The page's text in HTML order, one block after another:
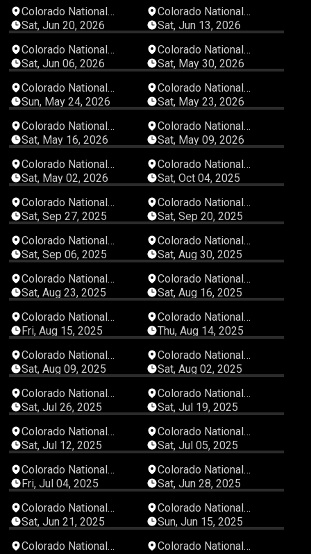
02:58:39
Colorado National
Speedway
Sat, Jun 20, 2026
02:52:17
Colorado National
Speedway
Sat, Jun 13, 2026
04:17:51
Colorado National
Speedway
Sat, Jun 06, 2026
02:50:12
Colorado National
Speedway
Sat, May 30, 2026
04:33:58
Colorado National
Speedway
Sun, May 24, 2026
02:27:24
Colorado National
Speedway
Sat, May 23, 2026
05:02:47
Colorado National
Speedway
Sat, May 16, 2026
04:10:19
Colorado National
Speedway
Sat, May 09, 2026
00:50:56
Colorado National
Speedway
Sat, May 02, 2026
04:20:57
Colorado National
Speedway
Sat, Oct 04, 2025
03:43:30
Colorado National
Speedway
Sat, Sep 27, 2025
04:44:23
Colorado National
Speedway
Sat, Sep 20, 2025
04:07:48
Colorado National
Speedway
Sat, Sep 06, 2025
03:53:38
Colorado National
Speedway
Sat, Aug 30, 2025
03:29:42
Colorado National
Speedway
Sat, Aug 23, 2025
06:41:09
Colorado National
Speedway
Sat, Aug 16, 2025
05:57:23
Colorado National
Speedway
Fri, Aug 15, 2025
03:16:43
Colorado National
Speedway
Thu, Aug 14, 2025
03:15:09
Colorado National
Speedway
Sat, Aug 09, 2025
06:20:44
Colorado National
Speedway
Sat, Aug 02, 2025
04:47:22
Colorado National
Speedway
Sat, Jul 26, 2025
03:09:31
Colorado National
Speedway
Sat, Jul 19, 2025
02:50:07
Colorado National
Speedway
Sat, Jul 12, 2025
05:29:43
Colorado National
Speedway
Sat, Jul 05, 2025
06:18:27
Colorado National
Speedway
Fri, Jul 04, 2025
05:20:43
Colorado National
Speedway
Sat, Jun 28, 2025
03:40:04
Colorado National
Speedway
Sat, Jun 21, 2025
02:07:07
Colorado National
Speedway
Sun, Jun 15, 2025
03:18:31
Colorado National
04:32:39
Colorado National